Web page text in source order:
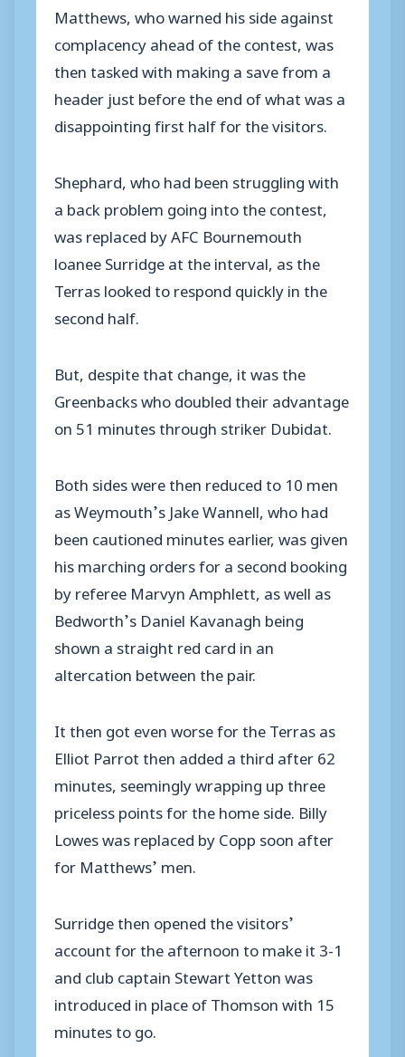
Matthews, who warned his side against
complacency ahead of the contest, was
then tasked with making a save from a
header just before the end of what was a
disappointing first half for the visitors.
Shephard, who had been struggling with
a back problem going into the contest,
was replaced by AFC Bournemouth
loanee Surridge at the interval, as the
Terras looked to respond quickly in the
second half.
But, despite that change, it was the
Greenbacks who doubled their advantage
on 51 minutes through striker Dubidat.
Both sides were then reduced to 10 men
as Weymouth’s Jake Wannell, who had
been cautioned minutes earlier, was given
his marching orders for a second booking
by referee Marvyn Amphlett, as well as
Bedworth’s Daniel Kavanagh being
shown a straight red card in an
altercation between the pair.
It then got even worse for the Terras as
Elliot Parrot then added a third after 62
minutes, seemingly wrapping up three
priceless points for the home side. Billy
Lowes was replaced by Copp soon after
for Matthews’ men.
Surridge then opened the visitors’
account for the afternoon to make it 3-1
and club captain Stewart Yetton was
introduced in place of Thomson with 15
minutes to go.